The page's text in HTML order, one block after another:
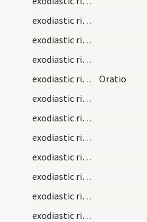
exodiastic rites/unction/10
exodiastic rites/unction/3
exodiastic rites/unction/4
exodiastic rites/unction/11
Oratio
exodiastic rites/unction/5
exodiastic rites/unction/6
exodiastic rites/unction/7
exodiastic rites/unction/8
exodiastic rites/unction/9
exodiastic rites/unction/10
exodiastic rites/unction/11